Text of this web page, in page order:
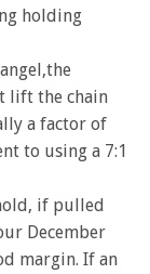
holding
lift the chain
a factor of
to using a 7:1
if pulled
December
margin. If an